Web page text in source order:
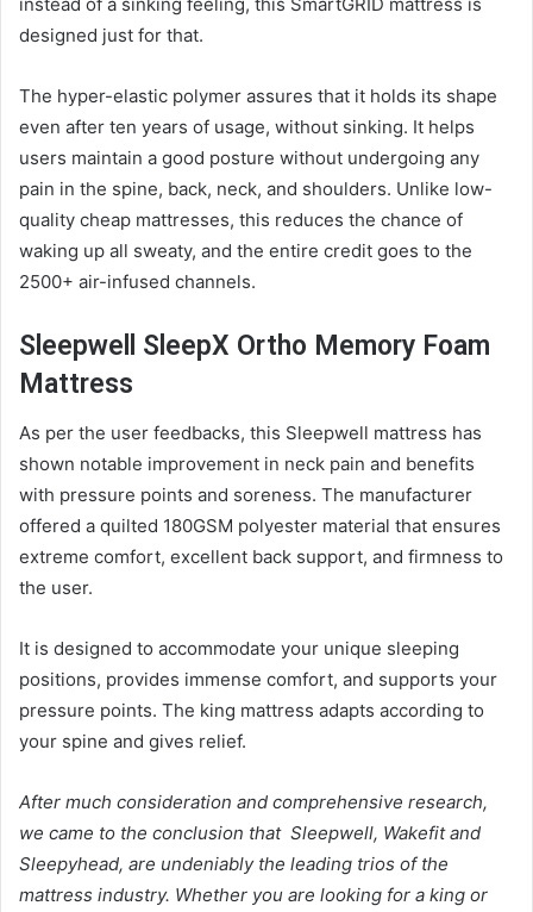
designed just for that.
The hyper-elastic polymer assures that it holds its shape
even after ten years of usage, without sinking. It helps
users maintain a good posture without undergoing any
pain in the spine, back, neck, and shoulders. Unlike low-
quality cheap mattresses, this reduces the chance of
waking up all sweaty, and the entire credit goes to the
2500+ air-infused channels.
Sleepwell SleepX Ortho Memory Foam
Mattress
As per the user feedbacks, this Sleepwell mattress has
shown notable improvement in neck pain and benefits
with pressure points and soreness. The manufacturer
offered a quilted 180GSM polyester material that ensures
extreme comfort, excellent back support, and firmness to
the user.
It is designed to accommodate your unique sleeping
positions, provides immense comfort, and supports your
pressure points. The king mattress adapts according to
your spine and gives relief.
After much consideration and comprehensive research,
we came to the conclusion that Sleepwell, Wakefit and
Sleepyhead, are undeniably the leading trios of the
mattress industry. Whether you are looking for a king or